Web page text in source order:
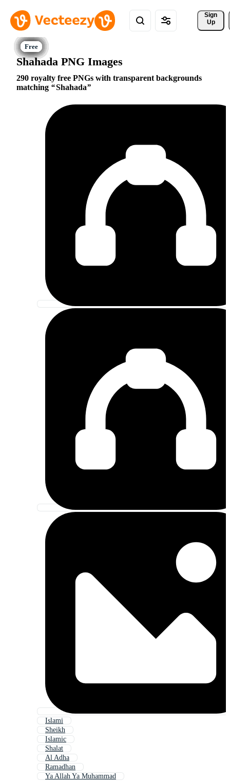
Sign
Up
Shahada PNG Images
290 royalty free PNGs with transparent backgrounds
matching
Shahada
Islami
Sheikh
Islamic
Shalat
Al Adha
Ramadhan
Ya Allah Ya Muhammad